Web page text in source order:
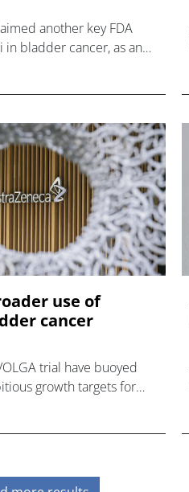
another key FDA
in bladder cancer, as an
use of
cancer
trial have buoyed
growth targets for